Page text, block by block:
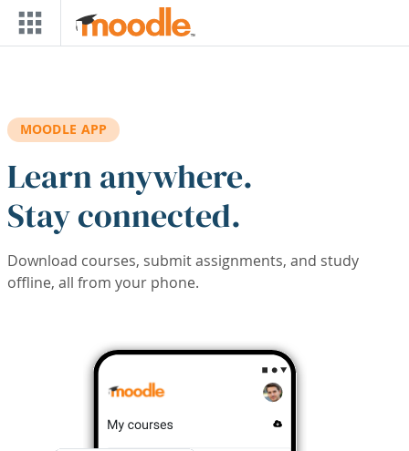
Skip to main content
MOODLE APP
Learn anywhere.
Stay connected.
Download courses, submit assignments, and study
offline, all from your phone.